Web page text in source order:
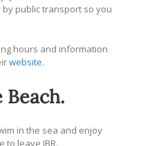
public transport so you
hours and information
website.
Beach.
in the sea and enjoy
to leave JBR.